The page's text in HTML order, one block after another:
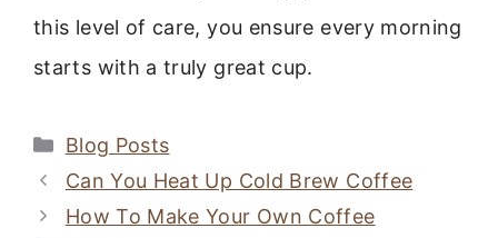
this level of care, you ensure every morning
starts with a truly great cup.
Categories
Blog Posts
Can You Heat Up Cold Brew Coffee
How To Make Your Own Coffee